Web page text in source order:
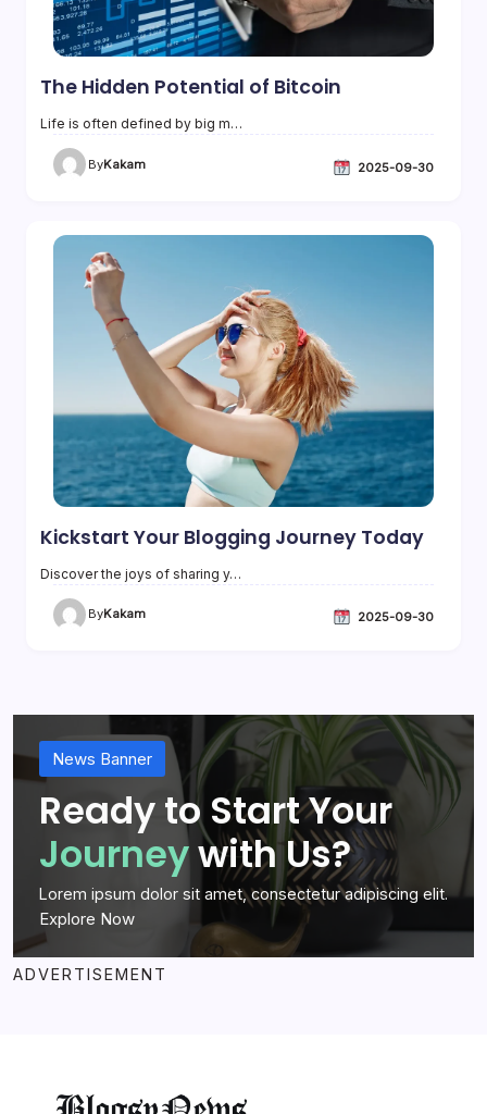
The Hidden Potential of Bitcoin
Life is often defined by big m…
ByKakam 2025-09-30
Kickstart Your Blogging Journey Today
Discover the joys of sharing y…
ByKakam 2025-09-30
News Banner
Ready to Start Your
Journeywith Us?
Lorem ipsum dolor sit amet, consectetur adipiscing elit.
Explore Now
ADVERTISEMENT